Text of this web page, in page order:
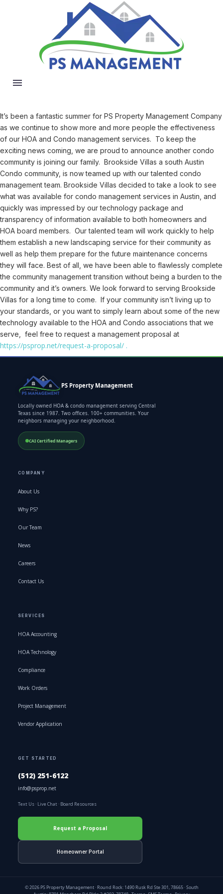
It’s been a fantastic summer for PS Property Management Company
as we continue to show more and more people the effectiveness
of our HOA and Condo management services. To keep the
exciting news coming, we are proud to announce another condo
community is joining our family. Brookside Villas a south Austin
Condo community, is now teamed up with our talented condo
management team. Brookside Villas decided to take a look to see
what was available for condo management services in Austin, and
quickly was impressed by our technology package and
transparency of information available to both homeowners and
HOA board members. Our talented team will work quickly to help
them establish a new landscaping service for their community as
well as help them prepare for the future maintenance concerns
they will face. Best of all, we have been able to flawlessly complete
the community management transition without being a burden to the
community and it’s owners. We look forward to serving Brookside
Villas for a long time to come. If your community isn’t living up to
your standards, or you want to simply learn about some of the new
technology available to the HOA and Condo associations that we
serve, feel free to request a management proposal at
https://psprop.net/request-a-proposal/ .
PS Property Management
Locally owned HOA & condo management serving Central
Texas since 1987. Two offices. 100+ communities. Your
neighbors managing your neighborhood.
CAI Certified Managers
COMPANY
About Us
Why PS?
Our Team
News
Careers
Contact Us
SERVICES
HOA Accounting
HOA Technology
Compliance
Work Orders
Project Management
Vendor Application
GET STARTED
(512) 251-6122
info@psprop.net
Text Us · Live Chat · Board Resources
Request a Proposal
Homeowner Portal
© 2026 PS Property Management · Round Rock: 1490 Rusk Rd Ste 301, 78665 · South